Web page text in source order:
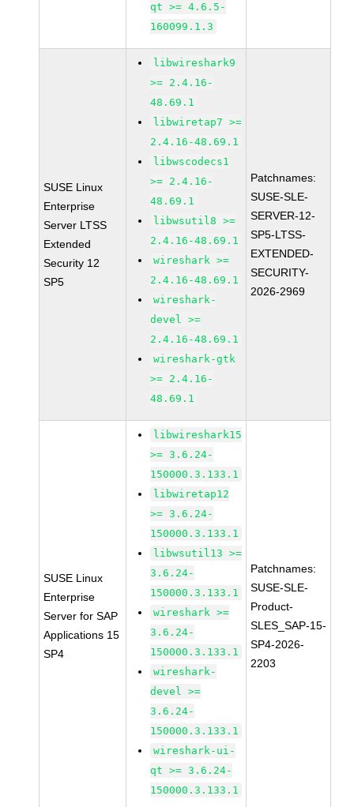
qt >= 4.6.5-
160099.1.3
SUSE Linux
Enterprise
Server LTSS
Extended
Security 12
SP5
libwireshark9
>= 2.4.16-
48.69.1
libwiretap7 >=
2.4.16-48.69.1
libwscodecs1
>= 2.4.16-
48.69.1
libwsutil8 >=
2.4.16-48.69.1
wireshark >=
2.4.16-48.69.1
wireshark-
devel >=
2.4.16-48.69.1
wireshark-gtk
>= 2.4.16-
48.69.1
Patchnames:
SUSE-SLE-
SERVER-12-
SP5-LTSS-
EXTENDED-
SECURITY-
2026-2969
SUSE Linux
Enterprise
Server for SAP
Applications 15
SP4
libwireshark15
>= 3.6.24-
150000.3.133.1
libwiretap12
>= 3.6.24-
150000.3.133.1
libwsutil13 >=
3.6.24-
150000.3.133.1
wireshark >=
3.6.24-
150000.3.133.1
wireshark-
devel >=
3.6.24-
150000.3.133.1
wireshark-ui-
qt >= 3.6.24-
150000.3.133.1
Patchnames:
SUSE-SLE-
Product-
SLES_SAP-15-
SP4-2026-
2203